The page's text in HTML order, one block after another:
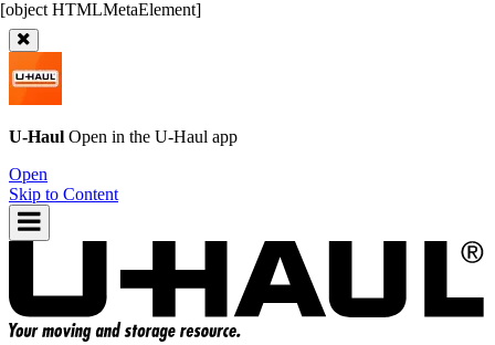
U-Haul Open in the U-Haul app
Open
Skip to Content